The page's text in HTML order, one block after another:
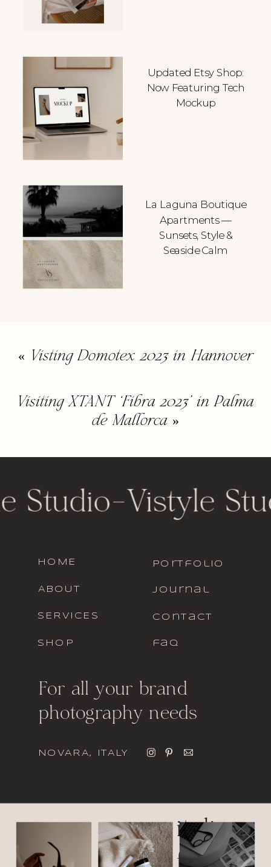
Updated Etsy Shop:
Now Featuring Tech
Mockup
La Laguna Boutique
Apartments —
Sunsets, Style &
Seaside Calm
Visiting XTANT ‘Fibra 2023’ in Palma
de Mallorca »
« Visting Domotex 2023 in Hannover
italic
For all your brand
photography needs
faq
contact
journal
portfolio
SHOP
SERVICES
ABOUT
HOME
Studio-Vistyle
NOVARA, ITALY